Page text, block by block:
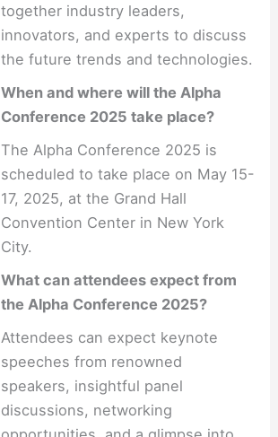
together industry leaders,
innovators, and experts to discuss
the future trends and technologies.
When and where will the Alpha
Conference 2025 take place?
The Alpha Conference 2025 is
scheduled to take place on May 15-
17, 2025, at the Grand Hall
Convention Center in New York
City.
What can attendees expect from
the Alpha Conference 2025?
Attendees can expect keynote
speeches from renowned
speakers, insightful panel
discussions, networking